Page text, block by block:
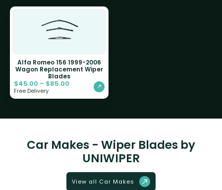
Alfa Romeo 156 1999-2006
Wagon Replacement Wiper
Blades
$45.00 – $85.00
Free Delivery
Car Makes - Wiper Blades by
UNIWIPER
View all Car Makes